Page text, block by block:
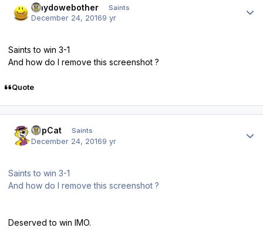
whydowebother Saints
December 24, 20169 yr
Saints to win 3-1
And how do I remove this screenshot ?
Quote
TopCat Saints
December 24, 20169 yr
Saints to win 3-1
And how do I remove this screenshot ?
Deserved to win IMO.